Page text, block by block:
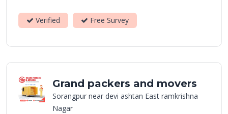
Verified Free Survey
Grand packers and movers
Sorangpur near devi ashtan East ramkrishna
Nagar